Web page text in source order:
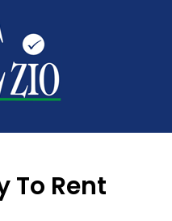
To Rent